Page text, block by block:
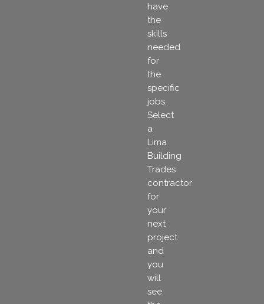
have
the
skills
needed
for
the
specific
jobs.
Select
a
Lima
Building
Trades
contractor
for
your
next
project
and
you
will
see